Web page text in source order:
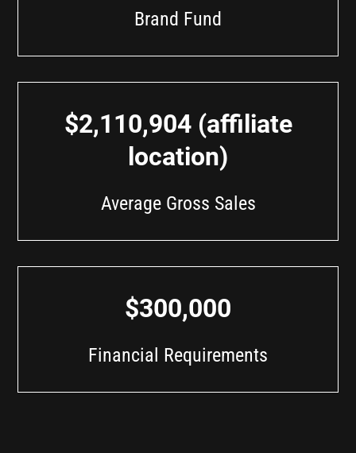
Brand Fund
$2,110,904 (affiliate
location)
Average Gross Sales
$300,000
Financial Requirements